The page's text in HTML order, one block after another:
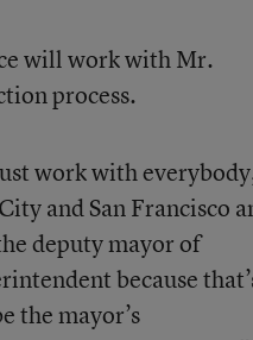
will work with Mr.
process.
work with
and San Francisco
deputy mayor of
because
the mayor’s